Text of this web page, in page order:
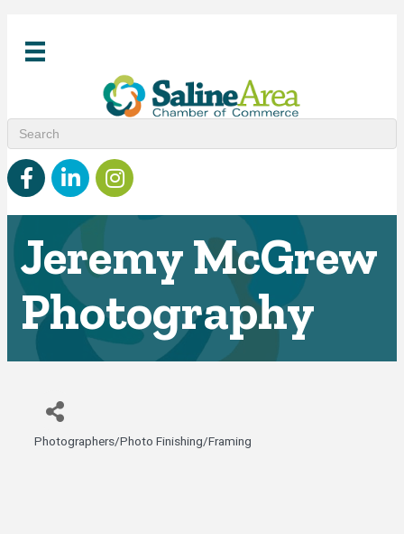
Facebooklinked inInstagram
Jeremy McGrew
Photography
Categories
Photographers/Photo Finishing/Framing